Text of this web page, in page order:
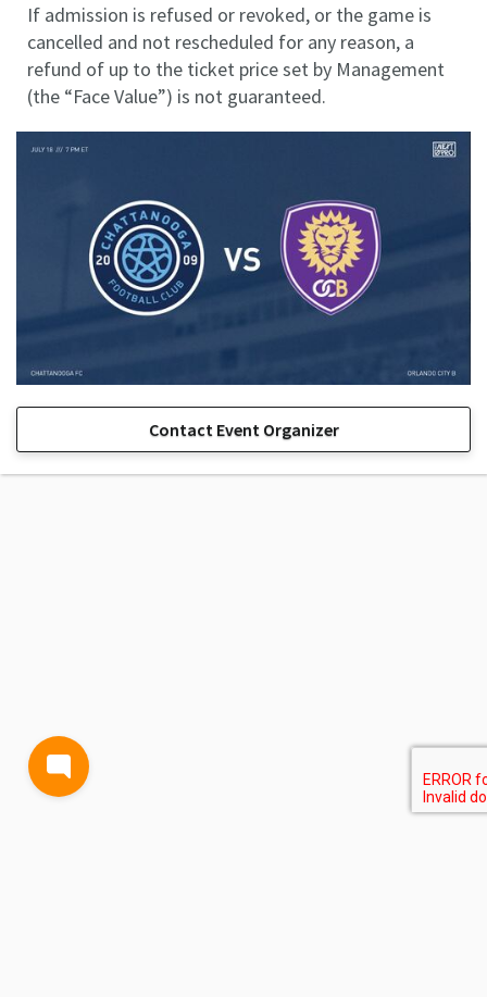
If admission is refused or revoked, or the game is
cancelled and not rescheduled for any reason, a
refund of up to the ticket price set by Management
(the “Face Value”) is not guaranteed.
Contact Event Organizer